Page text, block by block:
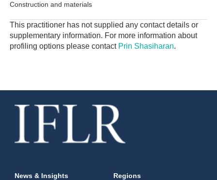
Construction and materials
This practitioner has not supplied any contact details or
supplementary information. For more information about
profiling options please contact Prin Shasiharan.
News & Insights
Regions